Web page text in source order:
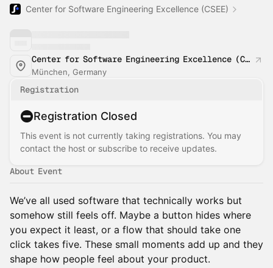
Center for Software Engineering Excellence (CSEE)
Center for Software Engineering Excellence (CSEE)
München, Germany
Registration
Registration Closed
This event is not currently taking registrations. You may
contact the host or subscribe to receive updates.
About Event
We’ve all used software that technically works but
somehow still feels off. Maybe a button hides where
you expect it least, or a flow that should take one
click takes five. These small moments add up and they
shape how people feel about your product.